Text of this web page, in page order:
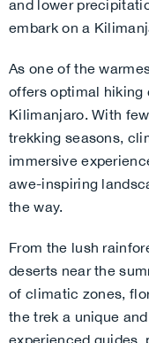
and lower
embark on a
As one of the
offers optimal hiking
Kilimanjaro. With
trekking seasons,
immersive
awe-inspiring
the way.
From the lush
deserts near the
of climatic zones,
the trek a unique
experienced guides,